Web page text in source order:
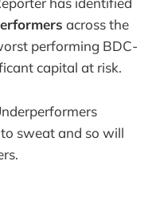
across the
performing BDC-
capital at risk.
sweat and so will